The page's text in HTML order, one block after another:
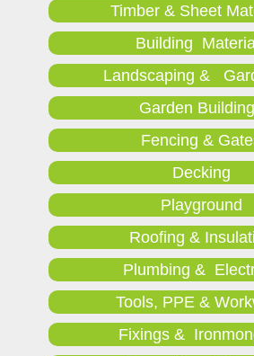
Timber & Sheet
Building
Landscaping &
Garden
Fencing &
Decking
Playground
Roofing &
Plumbing &
Tools, PPE &
Fixings &